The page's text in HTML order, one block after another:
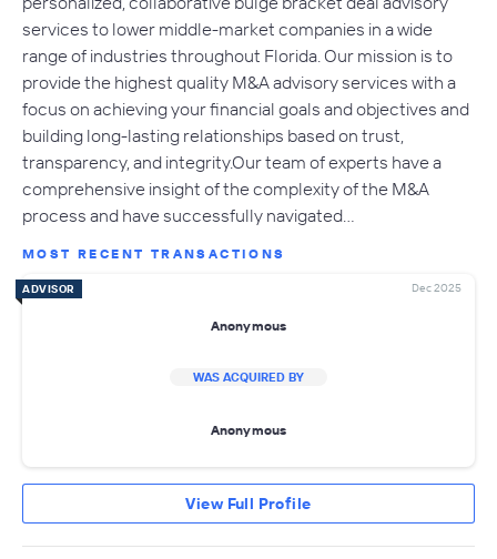
services to lower middle-market companies in a wide
range of industries throughout Florida. Our mission is to
provide the highest quality M&A advisory services with a
focus on achieving your financial goals and objectives and
building long-lasting relationships based on trust,
transparency, and integrity.Our team of experts have a
comprehensive insight of the complexity of the M&A
process and have successfully navigated…
MOST RECENT TRANSACTIONS
ADVISOR Dec 2025
Anonymous
WAS ACQUIRED BY
Anonymous
View Full Profile